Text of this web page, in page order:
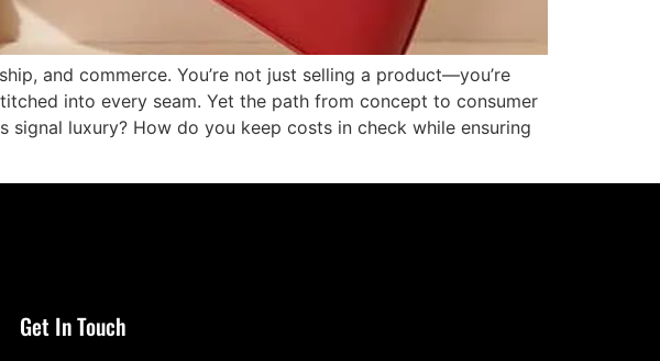
and commerce. You’re not just selling a product—you’re
into every seam. Yet the path from concept to consumer
luxury? How do you keep costs in check while ensuring
Get In Touch